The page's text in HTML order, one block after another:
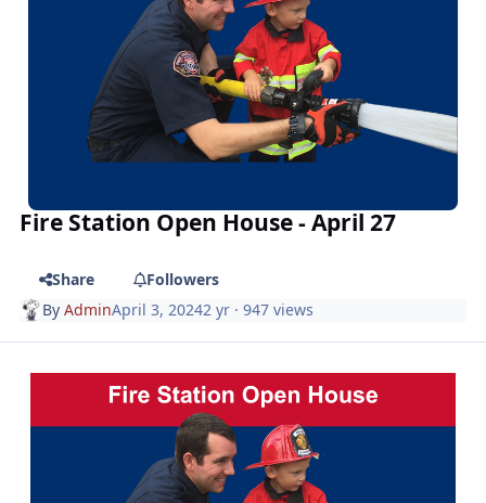
Fire Station Open House - April 27
Share
Followers
ByAdminApril 3, 20242 yr · 947 views